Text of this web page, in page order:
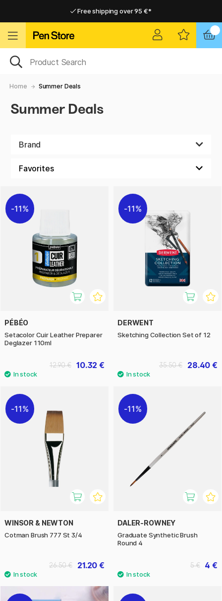
Free shipping over 95 €*
Home Summer Deals
Summer Deals
Brand
11%
PÉBÉO
Setacolor Cuir Leather Preparer
Deglazer 110ml
10.32 €
12.90 €
11%
DERWENT
Sketching Collection Set of 12
28.40 €
35.50 €
11%
WINSOR & NEWTON
Cotman Brush 777 St 3/4
21.20 €
26.50 €
11%
DALER-ROWNEY
Graduate Synthetic Brush
Round 4
4 €
5 €